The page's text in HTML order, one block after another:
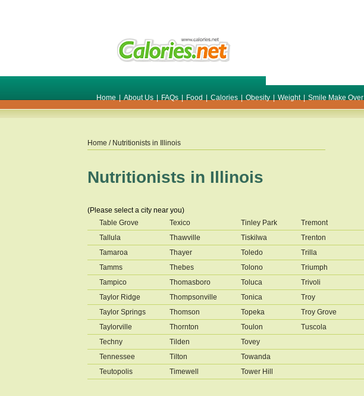
Home | About Us | FAQs | Food | Calories | Obesity | Weight | Smile Make Over
Home / Nutritionists in Illinois
Nutritionists in Illinois
(Please select a city near you)
Table Grove
Tallula
Tamaroa
Tamms
Tampico
Taylor Ridge
Taylor Springs
Taylorville
Techny
Tennessee
Teutopolis
Texico
Thawville
Thayer
Thebes
Thomasboro
Thompsonville
Thomson
Thornton
Tilden
Tilton
Timewell
Tinley Park
Tiskilwa
Toledo
Tolono
Toluca
Tonica
Topeka
Toulon
Tovey
Towanda
Tower Hill
Tremont
Trenton
Trilla
Triumph
Trivoli
Troy
Troy Grove
Tuscola